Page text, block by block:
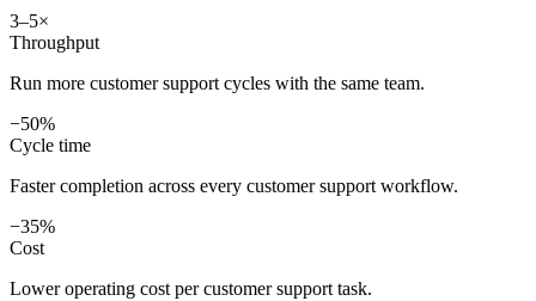
3–5×
Throughput
Run more customer support cycles with the same team.
−50%
Cycle time
Faster completion across every customer support workflow.
−35%
Cost
Lower operating cost per customer support task.